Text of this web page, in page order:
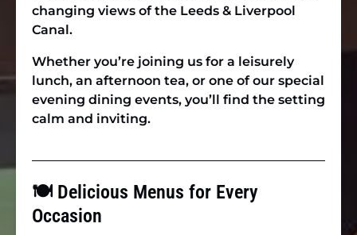
changing views of the Leeds & Liverpool
Canal.
Whether you’re joining us for a leisurely
lunch, an afternoon tea, or one of our special
evening dining events, you’ll find the setting
calm and inviting.
🍽 Delicious Menus for Every
Occasion